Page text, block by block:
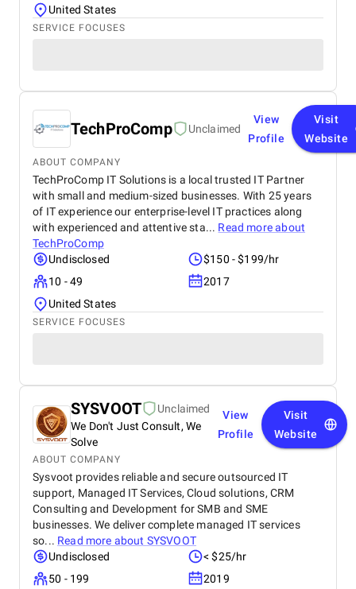
United States
SERVICE FOCUSES
TechProComp Unclaimed
View
Profile
Visit
Website
ABOUT COMPANY
TechProComp IT Solutions is a local trusted IT Partner
with small and medium-sized businesses. With 25 years
of IT experience our enterprise-level IT practices along
with experienced and attentive sta... Read more about
TechProComp
Undisclosed
$150 - $199/hr
10 - 49
2017
United States
SERVICE FOCUSES
SYSVOOT
Unclaimed
We Don't Just Consult, We
Solve
View
Profile
Visit
Website
ABOUT COMPANY
Sysvoot provides reliable and secure outsourced IT
support, Managed IT Services, Cloud solutions, CRM
Consulting and Development for SMB and SME
businesses. We deliver complete managed IT services
so... Read more about SYSVOOT
Undisclosed
< $25/hr
50 - 199
2019